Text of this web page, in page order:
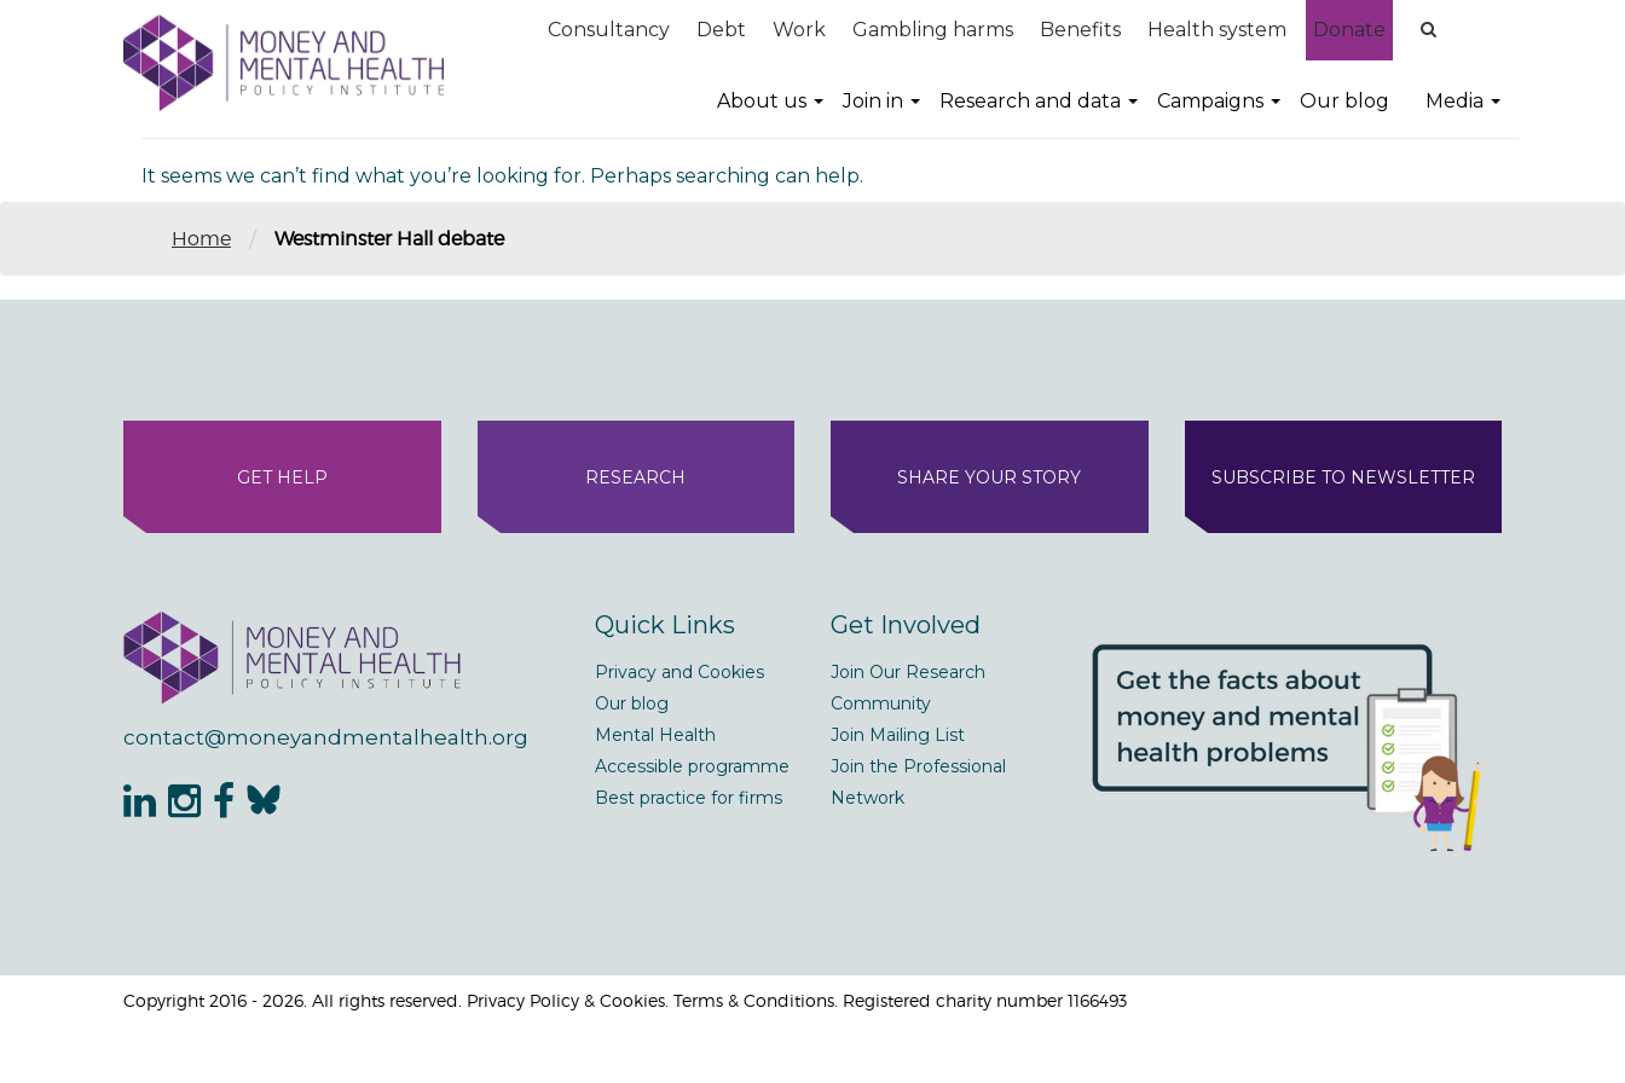
Consultancy Debt Work Gambling harms Benefits Health system Donate
About us Join in Research and data Campaigns Our blog Media
Nothing Found
It seems we can’t find what you’re looking for. Perhaps searching can help.
Home / Westminster Hall debate
GET HELP RESEARCH SHARE YOUR STORY SUBSCRIBE TO NEWSLETTER
contact@moneyandmentalhealth.org
Quick Links
Privacy and Cookies
Our blog
Mental Health
Accessible programme
Best practice for firms
Get Involved
Join Our Research
Community
Join Mailing List
Join the Professional
Network
Copyright 2016 - 2026. All rights reserved. Privacy Policy & Cookies. Terms & Conditions. Registered charity number 1166493